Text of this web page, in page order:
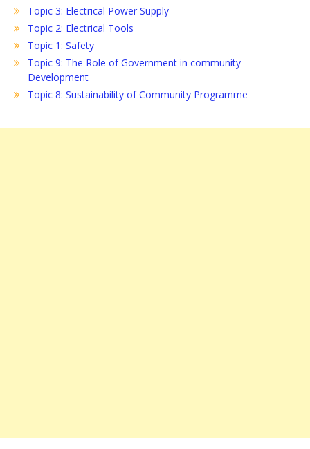
Topic 3: Electrical Power Supply
Topic 2: Electrical Tools
Topic 1: Safety
Topic 9: The Role of Government in community
Development
Topic 8: Sustainability of Community Programme